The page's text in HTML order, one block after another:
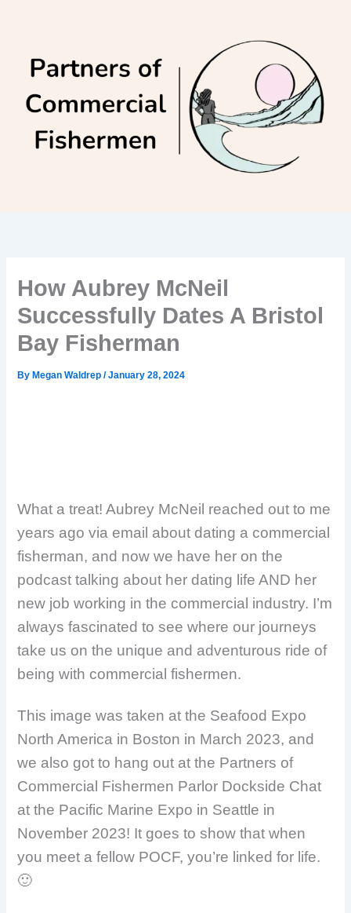
How Aubrey McNeil
Successfully Dates A Bristol
Bay Fisherman
By Megan Waldrep/January 28, 2024
What a treat! Aubrey McNeil reached out to me
years ago via email about dating a commercial
fisherman, and now we have her on the
podcast talking about her dating life AND her
new job working in the commercial industry. I’m
always fascinated to see where our journeys
take us on the unique and adventurous ride of
being with commercial fishermen.
This image was taken at the Seafood Expo
North America in Boston in March 2023, and
we also got to hang out at the Partners of
Commercial Fishermen Parlor Dockside Chat
at the Pacific Marine Expo in Seattle in
November 2023! It goes to show that when
you meet a fellow POCF, you’re linked for life.
🙂